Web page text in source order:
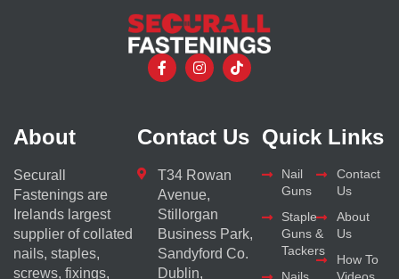
About
Securall
Fastenings are
Irelands largest
supplier of collated
nails, staples,
screws, fixings,
Contact Us
T34 Rowan
Avenue,
Stillorgan
Business Park,
Sandyford Co.
Dublin,
Quick Links
Nail
Guns
Staple
Guns &
Tackers
Contact
Us
About
Us
How To